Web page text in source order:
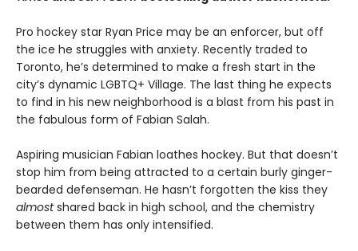
Pro hockey star Ryan Price may be an enforcer, but off
the ice he struggles with anxiety. Recently traded to
Toronto, he’s determined to make a fresh start in the
city’s dynamic LGBTQ+ Village. The last thing he expects
to find in his new neighborhood is a blast from his past in
the fabulous form of Fabian Salah.
Aspiring musician Fabian loathes hockey. But that doesn’t
stop him from being attracted to a certain burly ginger-
bearded defenseman. He hasn’t forgotten the kiss they
almostshared back in high school, and the chemistry
between them has only intensified.